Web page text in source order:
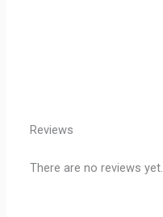
Reviews
There are no reviews yet.